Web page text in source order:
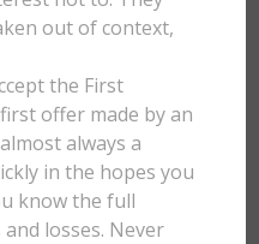
out of context,
the First
offer made by an
always a
in the hopes you
know the full
losses. Never